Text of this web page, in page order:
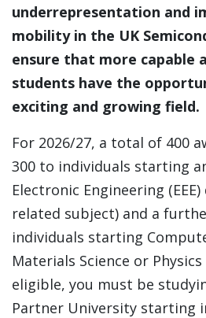
underrepresentation and
mobility in the UK
ensure that more capable
students have the
exciting and growing field.
For 2026/27, a total of 400
300 to individuals starting
Electronic Engineering
related subject) and a
individuals starting
Materials Science or
eligible, you must be
Partner University starting